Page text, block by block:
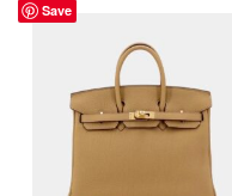
Save